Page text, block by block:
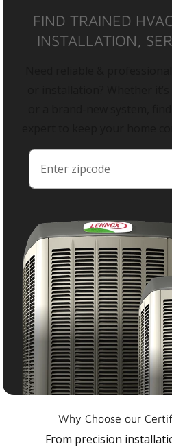
FIND TRAINED
INSTALLATION,
Why Choose our
From precision